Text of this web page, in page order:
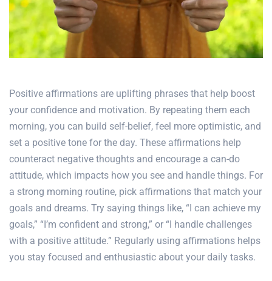
Positive affirmations are uplifting phrases that help boost
your confidence and motivation. By repeating them each
morning, you can build self-belief, feel more optimistic, and
set a positive tone for the day. These affirmations help
counteract negative thoughts and encourage a can-do
attitude, which impacts how you see and handle things. For
a strong morning routine, pick affirmations that match your
goals and dreams. Try saying things like, “I can achieve my
goals,” “I’m confident and strong,” or “I handle challenges
with a positive attitude.” Regularly using affirmations helps
you stay focused and enthusiastic about your daily tasks.